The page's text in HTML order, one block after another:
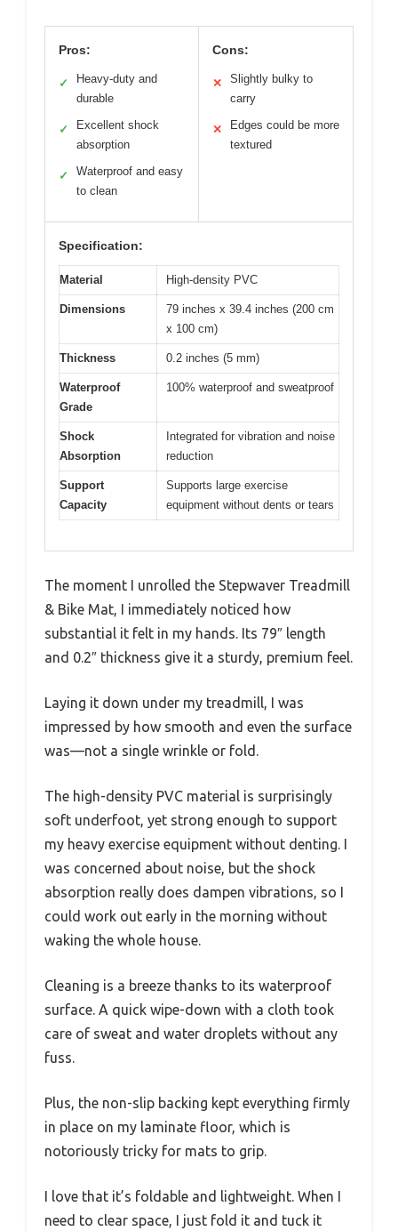
Pros:
✓
Heavy-duty and
durable
✓
Excellent shock
absorption
✓
Waterproof and easy
to clean
Cons:
✕
Slightly bulky to
carry
✕
Edges could be more
textured
Specification:
Material High-density PVC
Dimensions
79 inches x 39.4 inches (200 cm
x 100 cm)
Thickness 0.2 inches (5 mm)
Waterproof
Grade
100% waterproof and sweatproof
Shock
Absorption
Integrated for vibration and noise
reduction
Support
Capacity
Supports large exercise
equipment without dents or tears
The moment I unrolled the Stepwaver Treadmill
& Bike Mat, I immediately noticed how
substantial it felt in my hands. Its 79″ length
and 0.2″ thickness give it a sturdy, premium feel.
Laying it down under my treadmill, I was
impressed by how smooth and even the surface
was—not a single wrinkle or fold.
The high-density PVC material is surprisingly
soft underfoot, yet strong enough to support
my heavy exercise equipment without denting. I
was concerned about noise, but the shock
absorption really does dampen vibrations, so I
could work out early in the morning without
waking the whole house.
Cleaning is a breeze thanks to its waterproof
surface. A quick wipe-down with a cloth took
care of sweat and water droplets without any
fuss.
Plus, the non-slip backing kept everything firmly
in place on my laminate floor, which is
notoriously tricky for mats to grip.
I love that it’s foldable and lightweight. When I
need to clear space, I just fold it and tuck it